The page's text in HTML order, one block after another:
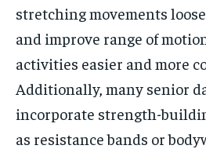
stretching movements
and improve range of
activities easier and more
Additionally, many senior
incorporate strength-
as resistance bands or